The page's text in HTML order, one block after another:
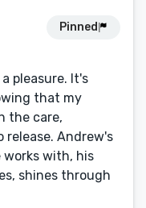
Pinned
pleasure. It's
that my
the care,
Andrew's
with, his
shines through